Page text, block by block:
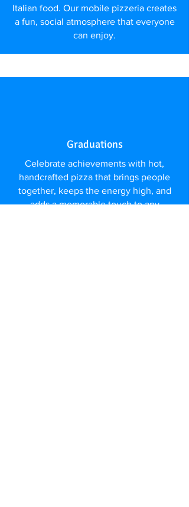
Italian food. Our mobile pizzeria creates
a fun, social atmosphere that everyone
can enjoy.
Graduations
Celebrate achievements with hot,
handcrafted pizza that brings people
together, keeps the energy high, and
adds a memorable touch to any